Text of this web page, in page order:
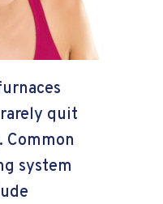
quit
system